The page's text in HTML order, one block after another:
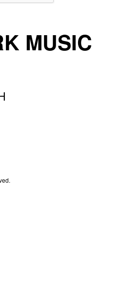
MUSIC